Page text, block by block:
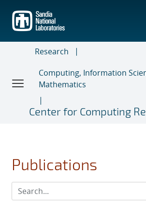
main
content
Research
Computing, Information
Mathematics
Center for Computing
Publications